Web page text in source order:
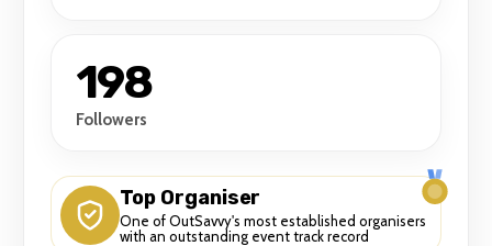
198
Followers
Top Organiser
One of OutSavvy's most established organisers
with an outstanding event track record